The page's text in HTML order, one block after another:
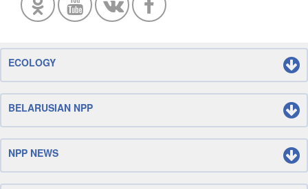
ECOLOGY
BELARUSIAN NPP
NPP NEWS